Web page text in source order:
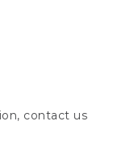
contact us